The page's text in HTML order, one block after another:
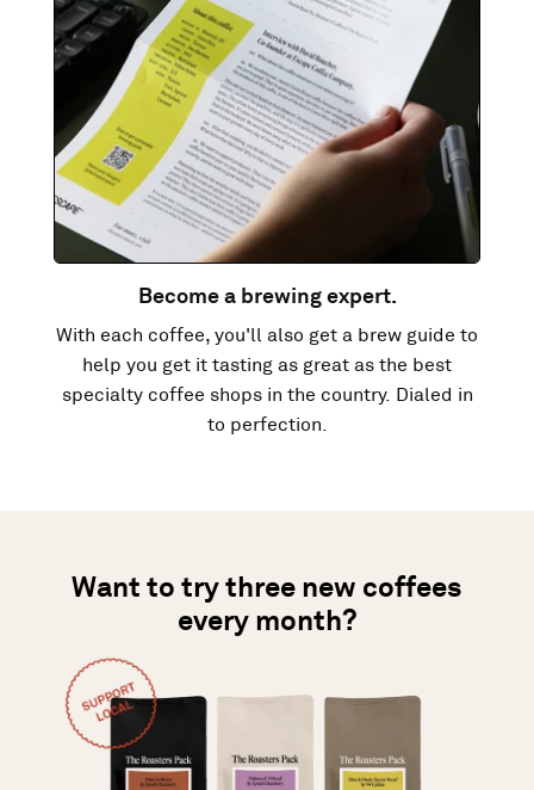
Become a brewing expert.
With each coffee, you'll also get a brew guide to
help you get it tasting as great as the best
specialty coffee shops in the country. Dialed in
to perfection.
Want to try three new coffees
every month?